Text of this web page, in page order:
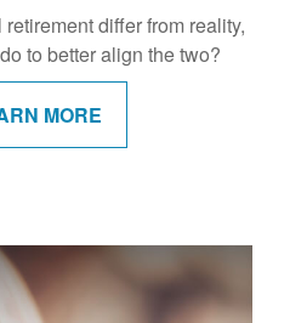
differ from reality,
to better align the two?
MORE